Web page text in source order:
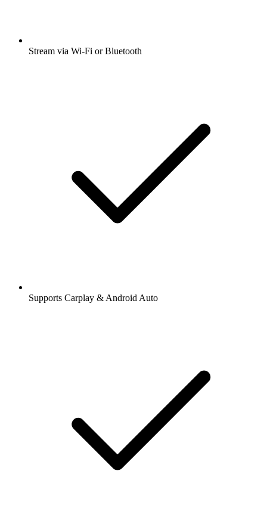
Stream via Wi-Fi or Bluetooth
Supports Carplay & Android Auto